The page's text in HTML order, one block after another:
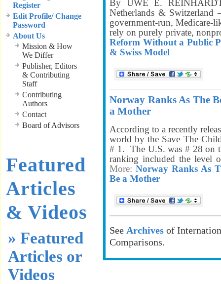
Register
Edit Profile/ Change
Password
About Us
Mission & How
We Differ
Publisher, Editors
& Contributing
Staff
Contributing
Authors
Contact
Board of Advisors
Featured
Articles
& Videos
» Featured
Articles or
Videos
By UWE E.
Netherlands & Switzerland
government-run, Medicare-
rely on purely private,
Reform Without a Public
& Swiss Model
Norway Ranks As The
a Mother
According to a recently
world by the Save The
# 1. The U.S. was # 28 on
ranking included the level
More:Norway Ranks As
Be a Mother
See Archives of
Comparisons.